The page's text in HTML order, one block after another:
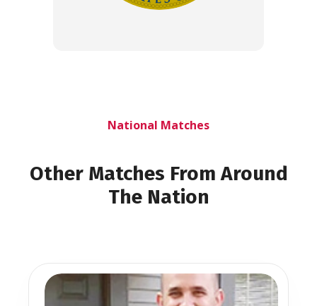
National Matches
Other Matches From Around
The Nation